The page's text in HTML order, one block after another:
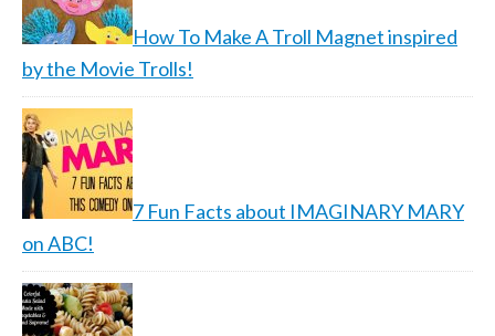
How To Make A Troll Magnet inspired
by the Movie Trolls!
7 Fun Facts about IMAGINARY MARY
on ABC!